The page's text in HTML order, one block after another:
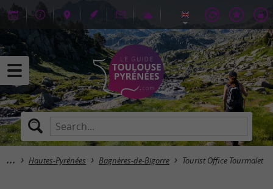
Hautes-Pyrénées Bagnères-de-Bigorre Tourist Office Tourmalet